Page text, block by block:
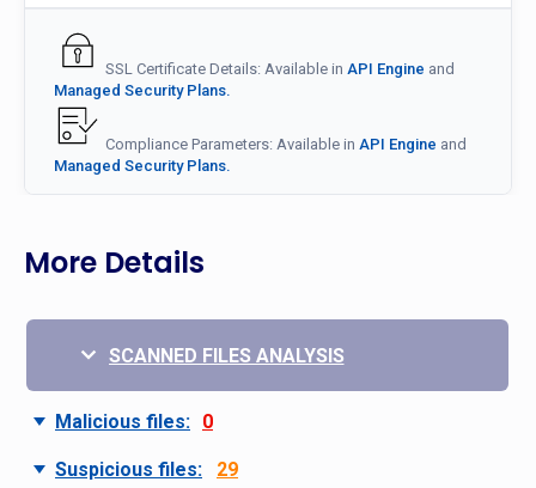
SSL Certificate Details: Available in API Engine and
Managed Security Plans.
Compliance Parameters: Available in API Engine and
Managed Security Plans.
More Details
SCANNED FILES ANALYSIS
Malicious files: 0
Suspicious files: 29